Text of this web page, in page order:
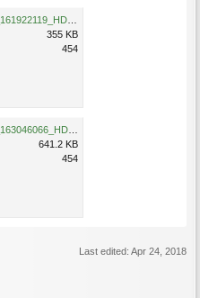
355 KB
454
641.2 KB
454
Last edited: Apr 24, 2018